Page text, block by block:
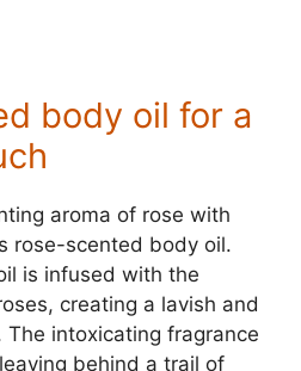
body oil for a
aroma of rose with
rose-scented body oil.
is infused with the
creating a lavish and
The intoxicating fragrance
behind a trail of